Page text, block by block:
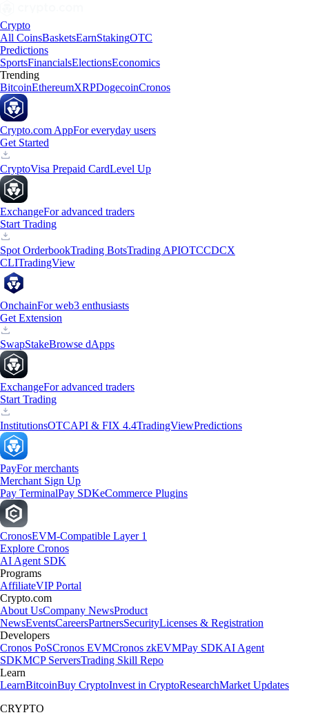
Crypto
All CoinsBasketsEarnStakingOTC
Predictions
SportsFinancialsElectionsEconomics
Trending
BitcoinEthereumXRPDogecoinCronos
Crypto.com AppFor everyday users
Get Started
CryptoVisa Prepaid CardLevel Up
ExchangeFor advanced traders
Start Trading
Spot OrderbookTrading BotsTrading APIOTCCDCX
CLITradingView
OnchainFor web3 enthusiasts
Get Extension
SwapStakeBrowse dApps
ExchangeFor advanced traders
Start Trading
InstitutionsOTCAPI & FIX 4.4TradingViewPredictions
PayFor merchants
Merchant Sign Up
Pay TerminalPay SDKeCommerce Plugins
CronosEVM-Compatible Layer 1
Explore Cronos
AI Agent SDK
Programs
AffiliateVIP Portal
Crypto.com
About UsCompany NewsProduct
NewsEventsCareersPartnersSecurityLicenses & Registration
Developers
Cronos PoSCronos EVMCronos zkEVMPay SDKAI Agent
SDKMCP ServersTrading Skill Repo
Learn
LearnBitcoinBuy CryptoInvest in CryptoResearchMarket Updates
CRYPTO